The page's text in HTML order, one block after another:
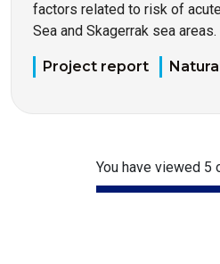
factors related to risk of
Sea and Skagerrak sea areas.
Project report
You have viewed 5